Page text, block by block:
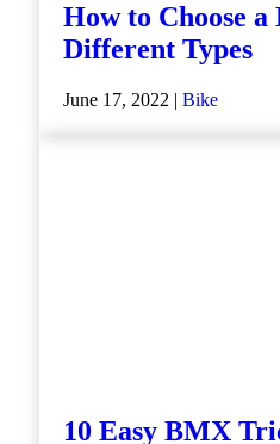
How to Choose
Different Types
June 17, 2022 | Bike
10 Easy BMX